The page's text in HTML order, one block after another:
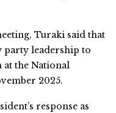
Turaki said that
party leadership to
the National
2025.
response as